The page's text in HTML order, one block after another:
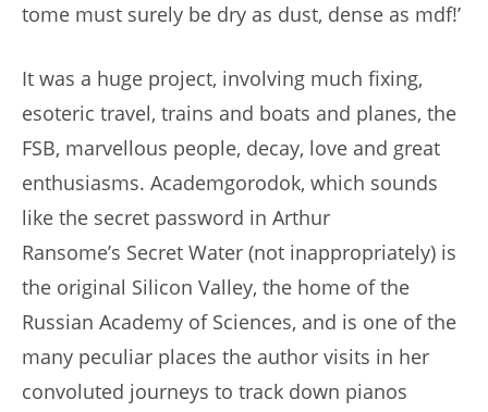
tome must surely be dry as dust, dense as mdf!’
It was a huge project, involving much fixing,
esoteric travel, trains and boats and planes, the
FSB, marvellous people, decay, love and great
enthusiasms. Academgorodok, which sounds
like the secret password in Arthur
Ransome’s Secret Water (not inappropriately) is
the original Silicon Valley, the home of the
Russian Academy of Sciences, and is one of the
many peculiar places the author visits in her
convoluted journeys to track down pianos